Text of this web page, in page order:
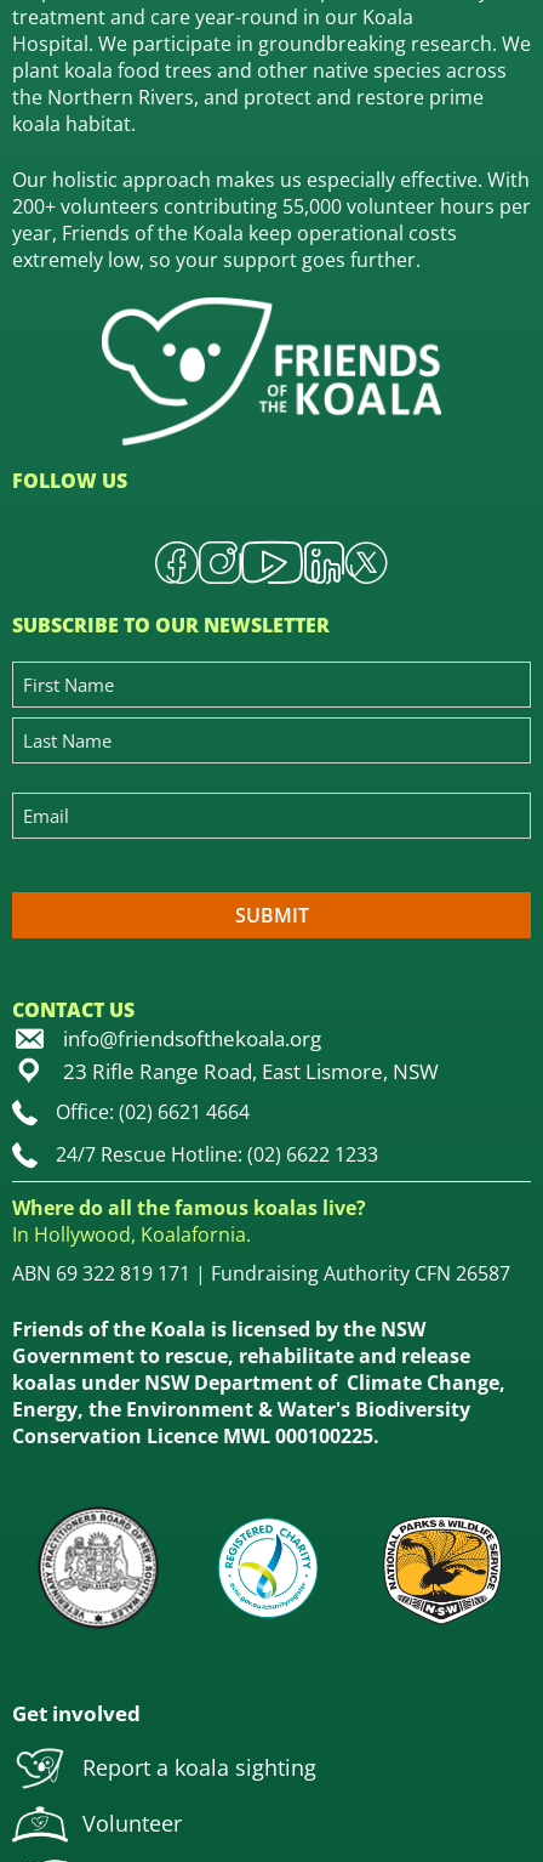
treatment and care year-round in our Koala
Hospital. We participate in groundbreaking research. We
plant koala food trees and other native species across
the Northern Rivers, and protect and restore prime
koala habitat.
Our holistic approach makes us especially effective. With
200+ volunteers contributing 55,000 volunteer hours per
year, Friends of the Koala keep operational costs
extremely low, so your support goes further.
FOLLOW US
SUBSCRIBE TO OUR NEWSLETTER
CONTACT US
info@friendsofthekoala.org
23 Rifle Range Road, East Lismore, NSW
Office: (02) 6621 4664
24/7 Rescue Hotline: (02) 6622 1233
Where do all the famous koalas live?
In Hollywood, Koalafornia.
ABN 69 322 819 171 | Fundraising Authority CFN 26587
Friends of the Koala is licensed by the NSW
Government to rescue, rehabilitate and release
koalas under NSW Department of Climate Change,
Energy, the Environment & Water's Biodiversity
Conservation Licence MWL 000100225.
Get involved
Report a koala sighting
Volunteer